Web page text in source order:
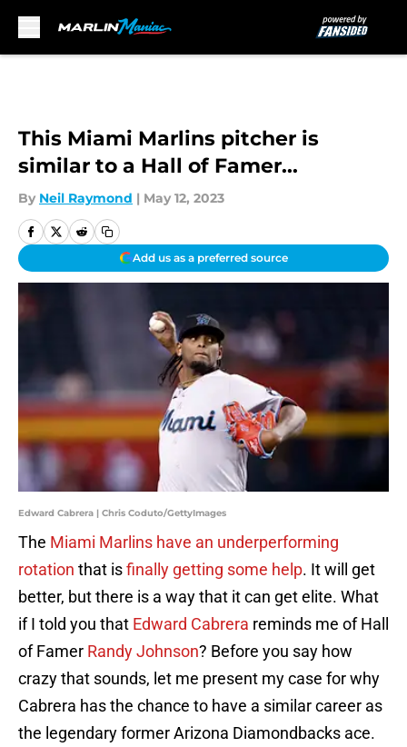
This Miami Marlins pitcher is
similar to a Hall of Famer...
By Neil Raymond | May 12, 2023
Add us as a preferred source
Edward Cabrera | Chris Coduto/GettyImages
The Miami Marlins have an underperforming
rotation that isfinally getting some help. It will get
better, but there is a way that it can get elite. What
if I told you that Edward Cabrera reminds me of Hall
of Famer Randy Johnson? Before you say how
crazy that sounds, let me present my case for why
Cabrera has the chance to have a similar career as
the legendary former Arizona Diamondbacks ace.